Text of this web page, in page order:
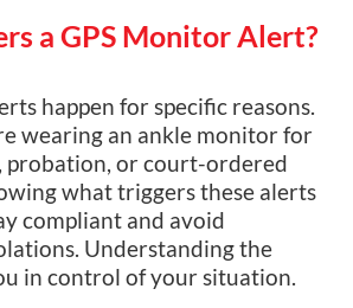
a GPS Monitor Alert?
happen for specific reasons.
wearing an ankle monitor for
probation, or court-ordered
what triggers these alerts
compliant and avoid
Understanding the
in control of your situation.